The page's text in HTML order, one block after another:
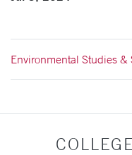
Environmental Studies &